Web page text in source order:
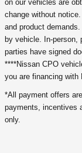
on our vehicles are
change without
and product
by vehicle. In-person,
parties have signed
****Nissan CPO
you are financing with
*All payment offers
payments, incentives
only.